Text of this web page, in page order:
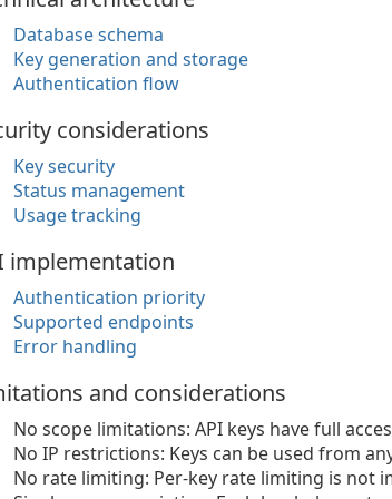
Database schema
Key generation and storage
Authentication flow
considerations
Key security
Status management
Usage tracking
implementation
Authentication priority
Supported endpoints
Error handling
and considerations
No scope limitations: API keys have full
No IP restrictions: Keys can be used from
No rate limiting: Per-key rate limiting is not